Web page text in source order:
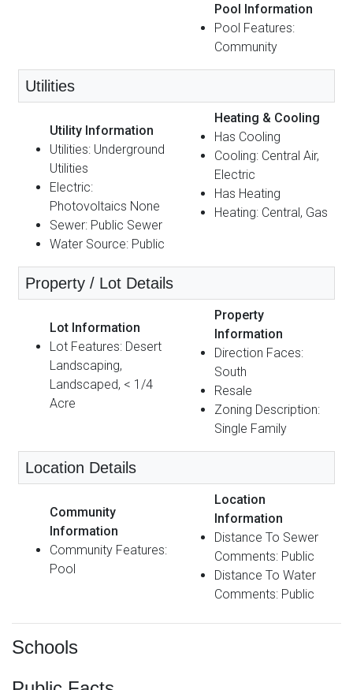
Pool Information
Pool Features:
Community
Utilities
Utility Information
Utilities: Underground
Utilities
Electric:
Photovoltaics None
Sewer: Public Sewer
Water Source: Public
Heating & Cooling
Has Cooling
Cooling: Central Air,
Electric
Has Heating
Heating: Central, Gas
Property / Lot Details
Lot Information
Lot Features: Desert
Landscaping,
Landscaped, < 1/4
Acre
Property
Information
Direction Faces:
South
Resale
Zoning Description:
Single Family
Location Details
Community
Information
Community Features:
Pool
Location
Information
Distance To Sewer
Comments: Public
Distance To Water
Comments: Public
Schools